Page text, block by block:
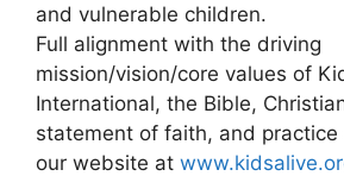
and vulnerable children.
Full alignment with the driving
mission/vision/core values of
International, the Bible,
statement of faith, and practice
our website at